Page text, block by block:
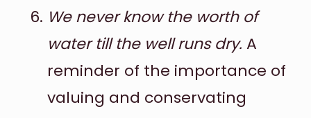
We never know the worth of
water till the well runs dry. A
reminder of the importance of
valuing and conservating